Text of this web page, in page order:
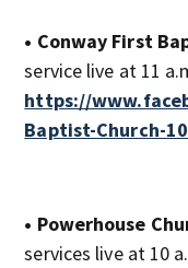
• Conway First
service live at 11
https://
Baptist-Church-
• Powerhouse
services live at 10